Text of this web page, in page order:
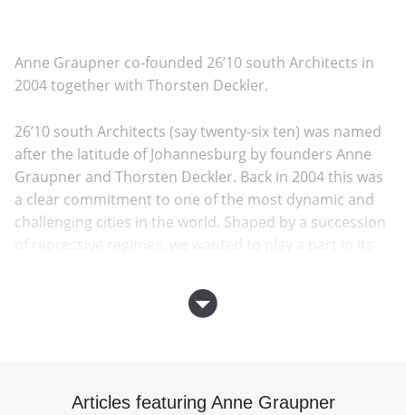
Anne Graupner co-founded 26’10 south Architects in
2004 together with Thorsten Deckler.
26’10 south Architects (say twenty-six ten) was named
after the latitude of Johannesburg by founders Anne
Graupner and Thorsten Deckler. Back in 2004 this was
a clear commitment to one of the most dynamic and
challenging cities in the world. Shaped by a succession
of repressive regimes, we wanted to play a part in its
city. Fifteen years on and 26’10 has built key
infrastructure and institutional projects, over 2000
Articles featuring Anne Graupner